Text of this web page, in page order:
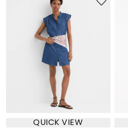
QUICK VIEW